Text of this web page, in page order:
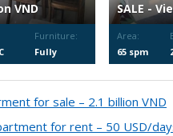
VND
Furniture:
Fully
Furnished
SALE -
Area:
65 spm
for sale – 2.1 billion VND
for rent – 50 USD/